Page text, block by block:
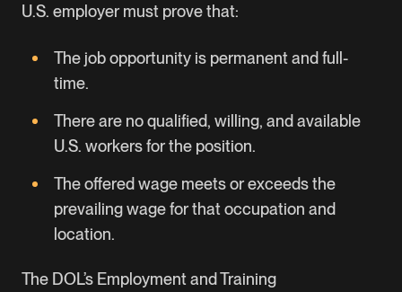
U.S. employer must prove that:
The job opportunity is permanent and full-
time.
There are no qualified, willing, and available
U.S. workers for the position.
The offered wage meets or exceeds the
prevailing wage for that occupation and
location.
The DOL’s Employment and Training